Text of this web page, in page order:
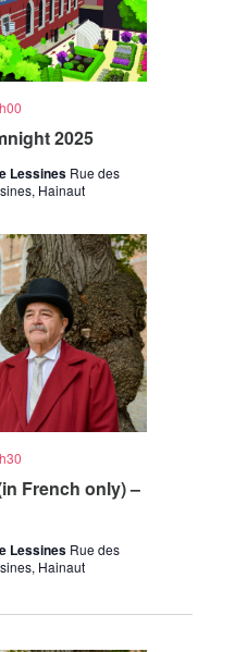
2025
Lessines Rue des
Hainaut
French only) –
Lessines Rue des
Hainaut